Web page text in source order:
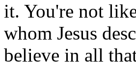
it. You're not
whom Jesus
believe in all